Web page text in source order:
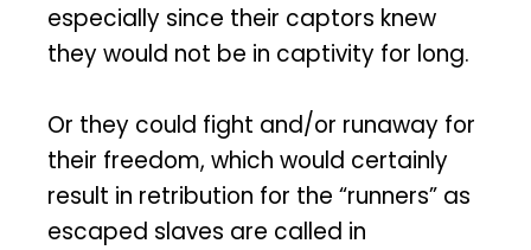
especially since their captors knew
they would not be in captivity for long.
Or they could fight and/or runaway for
their freedom, which would certainly
result in retribution for the “runners” as
escaped slaves are called in